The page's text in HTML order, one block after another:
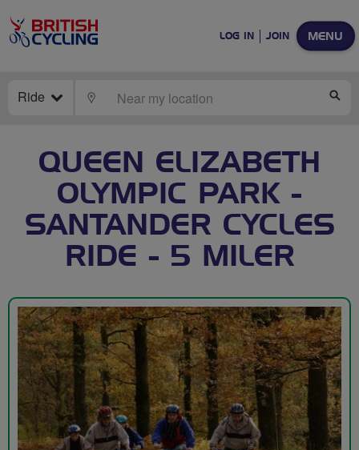
MENU
LOG IN JOIN
Ride LOCATE
QUEEN ELIZABETH
OLYMPIC PARK -
SANTANDER CYCLES
RIDE - 5 MILER